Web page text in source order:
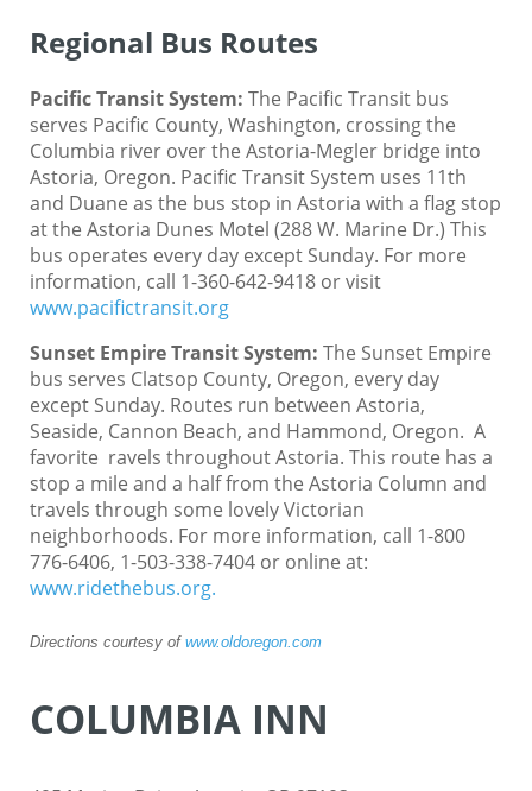
Regional Bus Routes
Pacific Transit System: The Pacific Transit bus
serves Pacific County, Washington, crossing the
Columbia river over the Astoria-Megler bridge into
Astoria, Oregon. Pacific Transit System uses 11th
and Duane as the bus stop in Astoria with a flag stop
at the Astoria Dunes Motel (288 W. Marine Dr.) This
bus operates every day except Sunday. For more
information, call 1-360-642-9418 or visit
www.pacifictransit.org
Sunset Empire Transit System: The Sunset Empire
bus serves Clatsop County, Oregon, every day
except Sunday. Routes run between Astoria,
Seaside, Cannon Beach, and Hammond, Oregon. A
favorite ravels throughout Astoria. This route has a
stop a mile and a half from the Astoria Column and
travels through some lovely Victorian
neighborhoods. For more information, call 1-800
776-6406, 1-503-338-7404 or online at:
www.ridethebus.org.
Directions courtesy of www.oldoregon.com
COLUMBIA INN